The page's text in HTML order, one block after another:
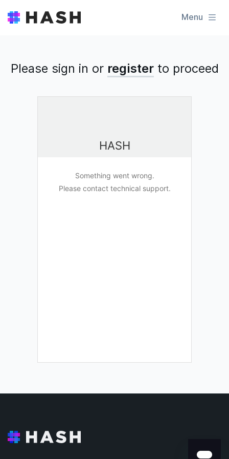
Menu
Please sign in or register to proceed